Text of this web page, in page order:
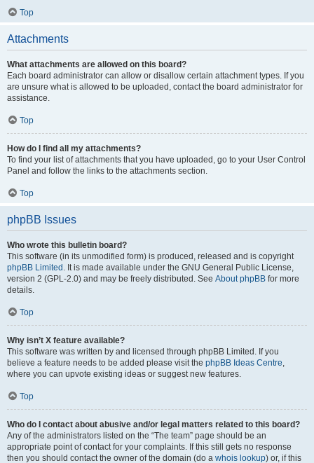
Top
Attachments
What attachments are allowed on this board?
Each board administrator can allow or disallow certain attachment types. If you
are unsure what is allowed to be uploaded, contact the board administrator for
assistance.
Top
How do I find all my attachments?
To find your list of attachments that you have uploaded, go to your User Control
Panel and follow the links to the attachments section.
Top
phpBB Issues
Who wrote this bulletin board?
This software (in its unmodified form) is produced, released and is copyright
phpBB Limited . It is made available under the GNU General Public License,
version 2 (GPL-2.0) and may be freely distributed. See About phpBB for more
details.
Top
Why isn’t X feature available?
This software was written by and licensed through phpBB Limited. If you
believe a feature needs to be added please visit the phpBB Ideas Centre,
where you can upvote existing ideas or suggest new features.
Top
Who do I contact about abusive and/or legal matters related to this board?
Any of the administrators listed on the “The team” page should be an
appropriate point of contact for your complaints. If this still gets no response
then you should contact the owner of the domain (do a whois lookup) or, if this